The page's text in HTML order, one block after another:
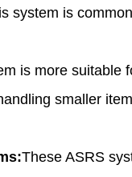
system is
is more suitable
smaller
These ASRS